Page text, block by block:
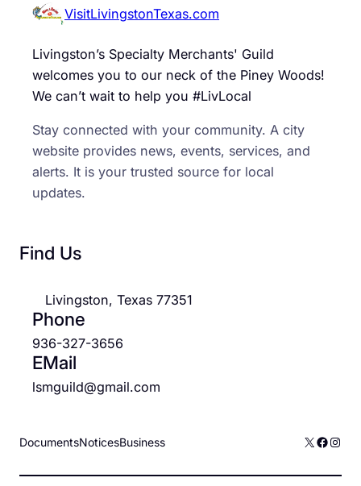
VisitLivingstonTexas.com
Livingston’s Specialty Merchants' Guild
welcomes you to our neck of the Piney Woods!
We can’t wait to help you #LivLocal
Stay connected with your community. A city
website provides news, events, services, and
alerts. It is your trusted source for local
updates.
Find Us
Livingston, Texas 77351
Phone
936-327-3656
EMail
lsmguild@gmail.com
DocumentsNoticesBusiness X